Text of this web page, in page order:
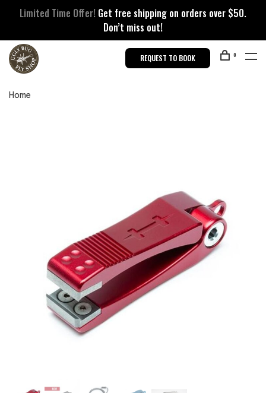
Limited Time Offer! Get free shipping on orders over $50.
Don’t miss out!
REQUEST TO BOOK 0
Home